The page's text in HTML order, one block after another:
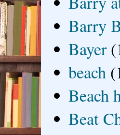
Barry
Bayer
beach
Beach
Beat